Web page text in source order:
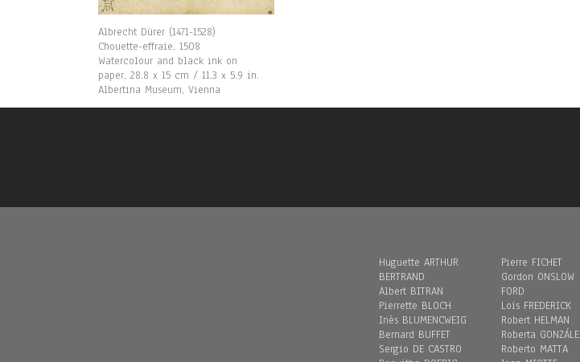
Albrecht Dürer (1471-1528)
Chouette-effraie, 1508
Watercolour and black ink on
paper, 28.8 x 15 cm / 11.3 x 5.9 in.
Albertina Museum, Vienna
Huguette ARTHUR
BERTRAND
Albert BITRAN
Pierrette BLOCH
Inès BLUMENCWEIG
Bernard BUFFET
Sergio DE CASTRO
Pierre FICHET
Gordon ONSLOW
FORD
Loïs FREDERICK
Robert HELMAN
Roberta
Roberto MATTA